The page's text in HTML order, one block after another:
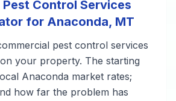
Pest Control Services
for Anaconda, MT
pest control services
your property. The starting
Anaconda market rates;
how far the problem has